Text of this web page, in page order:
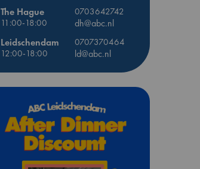
The Hague
0703642742
11:00-18:00
dh@abc.nl
Leidschendam
0707370464
12:00-18:00
ld@abc.nl